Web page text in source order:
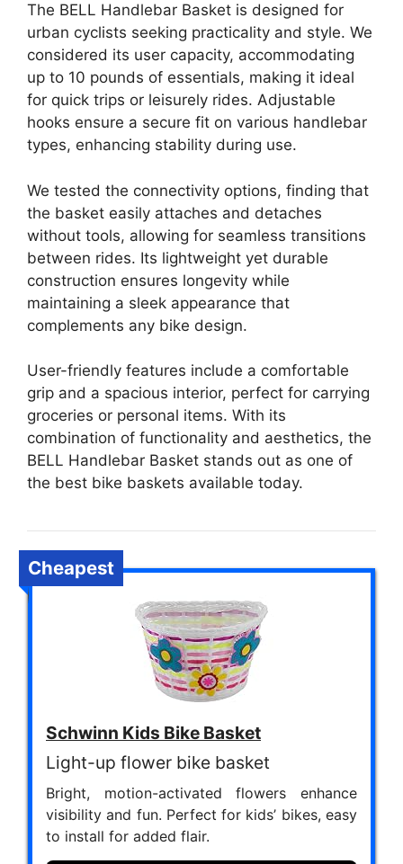
The BELL Handlebar Basket is designed for
urban cyclists seeking practicality and style. We
considered its user capacity, accommodating
up to 10 pounds of essentials, making it ideal
for quick trips or leisurely rides. Adjustable
hooks ensure a secure fit on various handlebar
types, enhancing stability during use.
We tested the connectivity options, finding that
the basket easily attaches and detaches
without tools, allowing for seamless transitions
between rides. Its lightweight yet durable
construction ensures longevity while
maintaining a sleek appearance that
complements any bike design.
User-friendly features include a comfortable
grip and a spacious interior, perfect for carrying
groceries or personal items. With its
combination of functionality and aesthetics, the
BELL Handlebar Basket stands out as one of
the best bike baskets available today.
Cheapest
Schwinn Kids Bike Basket
Light-up flower bike basket
Bright, motion-activated flowers enhance
visibility and fun. Perfect for kids’ bikes, easy
to install for added flair.